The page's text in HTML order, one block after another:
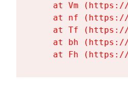
at Vm
at nf
at Tf
at bh
at Fh